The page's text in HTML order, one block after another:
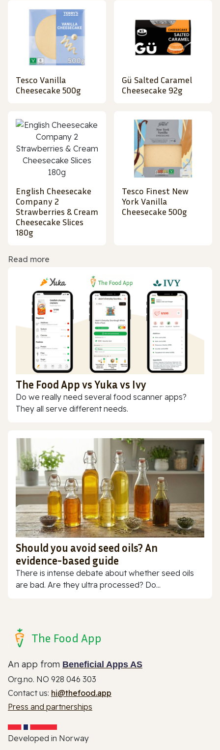
Tesco Vanilla
Cheesecake 500g
Gü Salted Caramel
Cheesecake 92g
English Cheesecake
Company 2
Strawberries & Cream
Cheesecake Slices
180g
Tesco Finest New
York Vanilla
Cheesecake 500g
Read more
The Food App vs Yuka vs Ivy
Do we really need several food scanner apps?
They all serve different needs.
Should you avoid seed oils? An
evidence-based guide
There is intense debate about whether seed oils
are bad. Are they ultra processed? Do...
The Food App
An app from Beneficial Apps AS
Org.no. NO 928 046 303
Contact us: hi@thefood.app
Press and partnerships
Developed in Norway